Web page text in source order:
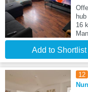
16
Add to Shortlist
12